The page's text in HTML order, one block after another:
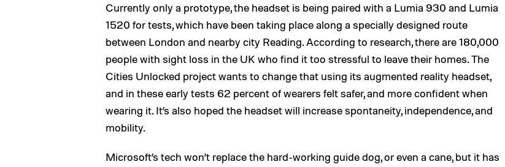
Currently only a prototype, the headset is being paired with a Lumia 930 and Lumia
1520 for tests, which have been taking place along a specially designed route
between London and nearby city Reading. According to research, there are 180,000
people with sight loss in the UK who find it too stressful to leave their homes. The
Cities Unlocked project wants to change that using its augmented reality headset,
and in these early tests 62 percent of wearers felt safer, and more confident when
wearing it. It’s also hoped the headset will increase spontaneity, independence, and
mobility.
Microsoft’s tech won’t replace the hard-working guide dog, or even a cane, but it has